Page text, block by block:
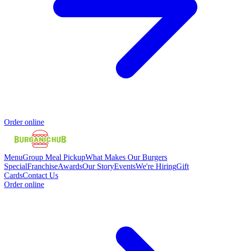
Order online
MenuGroup Meal PickupWhat Makes Our Burgers
SpecialFranchiseAwardsOur StoryEventsWe're HiringGift
CardsContact Us
Order online